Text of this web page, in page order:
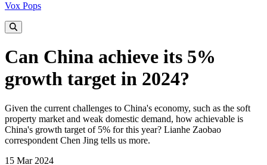
Vox Pops
Can China achieve its 5%
growth target in 2024?
Given the current challenges to China's economy, such as the soft
property market and weak domestic demand, how achievable is
China's growth target of 5% for this year? Lianhe Zaobao
correspondent Chen Jing tells us more.
15 Mar 2024